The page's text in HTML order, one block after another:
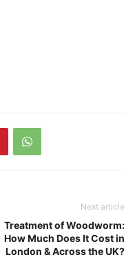
Next article
Treatment of Woodworm:
How Much Does It Cost in
London & Across the UK?